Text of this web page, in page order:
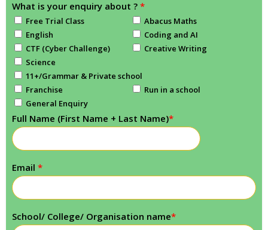
What is your enquiry about ? *
Free Trial Class
Abacus Maths
English
Coding and AI
CTF (Cyber Challenge)
Creative Writing
Science
11+/Grammar & Private school
Franchise
Run in a school
General Enquiry
Full Name (First Name + Last Name)*
Email *
School/ College/ Organisation name*